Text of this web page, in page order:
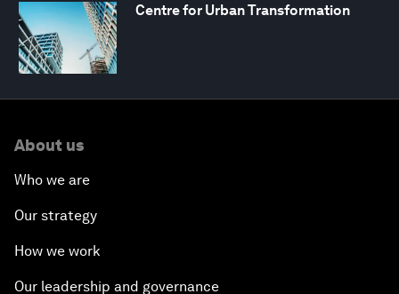
Centre for Urban Transformation
About us
Who we are
Our strategy
How we work
Our leadership and governance